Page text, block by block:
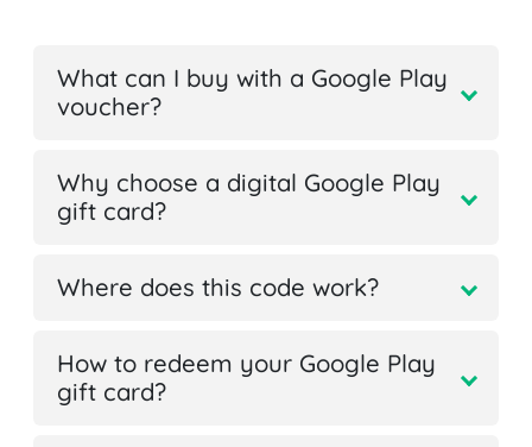
What can I buy with a Google Play
voucher?
Why choose a digital Google Play
gift card?
Where does this code work?
How to redeem your Google Play
gift card?